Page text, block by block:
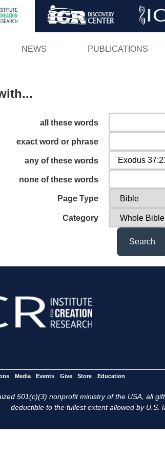
Skip
NEWS PUBLICATIONS
all these words
exact word or phrase
any of these words
none of these words
Page Type
Category
Search
Media Events Give Store Education
501(c)(3) nonprofit ministry of the USA, all
deductible to the fullest extent allowed by U.S.